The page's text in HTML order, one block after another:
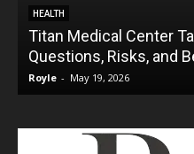
HEALTH
Titan Medical Center
Questions, Risks, and
Royle - May 19, 2026